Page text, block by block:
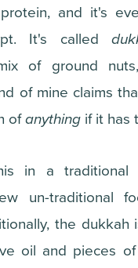
and it's
It's called
of ground
of mine claims
ofanything if it has
in a traditional
un-traditional
the dukkah
oil and pieces of